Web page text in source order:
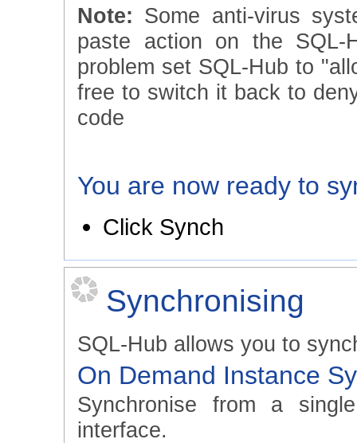
Note: Some anti-virus
paste action on the
problem set SQL-Hub to
free to switch it back to
code
You are now ready to
Click Synch
Synchronising
SQL-Hub allows you to
On Demand Instance
Synchronise from a
interface.